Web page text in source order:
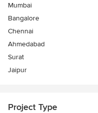
Mumbai
Bangalore
Chennai
Ahmedabad
Surat
Jaipur
Project Type